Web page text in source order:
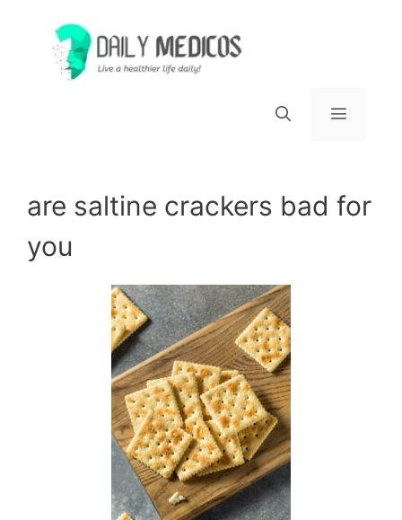
content
are saltine crackers bad for
you